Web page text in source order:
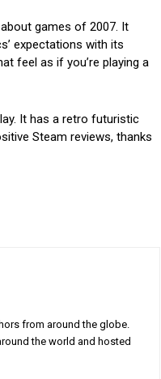
games of 2007. It
expectations with its
feel as if you’re playing a
It has a retro futuristic
Steam reviews, thanks
from around the globe.
the world and hosted